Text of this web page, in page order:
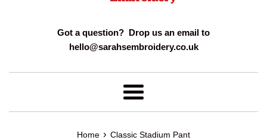
Got a question? Drop us an email to
hello@sarahsembroidery.co.uk
Menu
Home › Classic Stadium Pant